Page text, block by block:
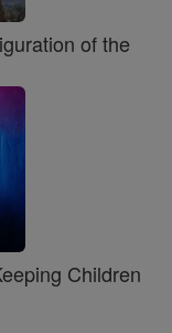
of the
Children